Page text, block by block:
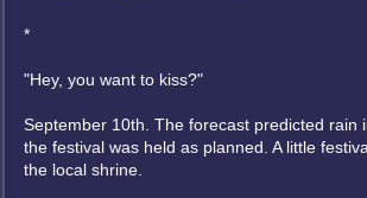
*
"Hey, you want to kiss?"
September 10th. The forecast predicted rain
the festival was held as planned. A little
the local shrine.